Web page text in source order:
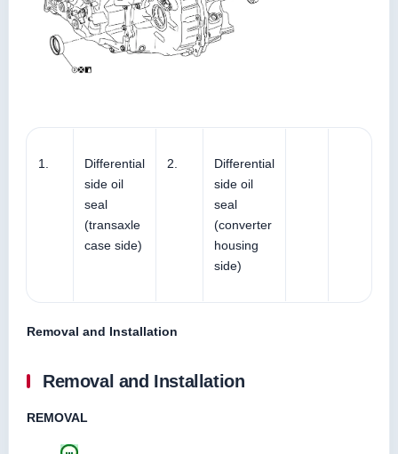
1.
Differential
side oil
seal
(transaxle
case side)
2.
Differential
side oil
seal
(converter
housing
side)
Removal and Installation
Removal and Installation
REMOVAL